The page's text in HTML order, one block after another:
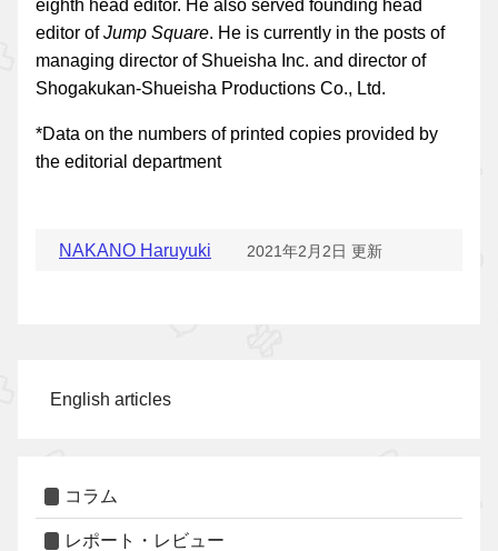
eighth head editor. He also served founding head
editor ofJump Square. He is currently in the posts of
managing director of Shueisha Inc. and director of
Shogakukan-Shueisha Productions Co., Ltd.
*Data on the numbers of printed copies provided by
the editorial department
NAKANO Haruyuki 2021年2月2日 更新
English articles
コラム
レポート・レビュー